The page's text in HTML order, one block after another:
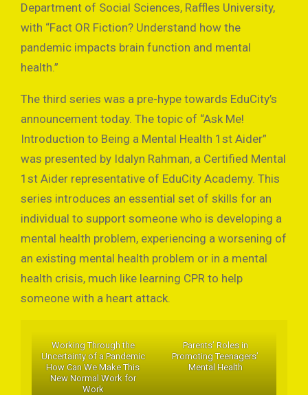
Department of Social Sciences, Raffles University,
with “Fact OR Fiction? Understand how the
pandemic impacts brain function and mental
health.”
The third series was a pre-hype towards EduCity’s
announcement today. The topic of “Ask Me!
Introduction to Being a Mental Health 1st Aider”
was presented by Idalyn Rahman, a Certified Mental
1st Aider representative of EduCity Academy. This
series introduces an essential set of skills for an
individual to support someone who is developing a
mental health problem, experiencing a worsening of
an existing mental health problem or in a mental
health crisis, much like learning CPR to help
someone with a heart attack.
Working Through the
Uncertainty of a Pandemic
How Can We Make This
New Normal Work for
Work
Parents’ Roles in
Promoting Teenagers’
Mental Health